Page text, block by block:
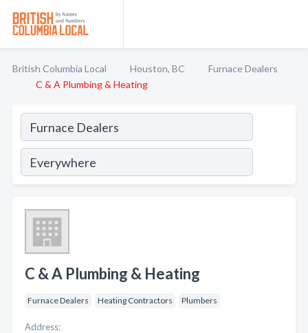
British Columbia Local Houston, BC
Furnace Dealers
C & A Plumbing & Heating
C & A Plumbing & Heating
Furnace Dealers Heating Contractors Plumbers
Address: